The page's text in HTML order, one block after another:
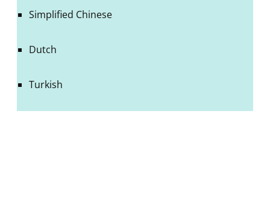
Simplified Chinese
Dutch
Turkish